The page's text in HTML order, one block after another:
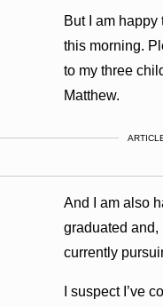
But I am
this morning.
to my three
Matthew.
And I am also
graduated and,
currently
I suspect I’ve